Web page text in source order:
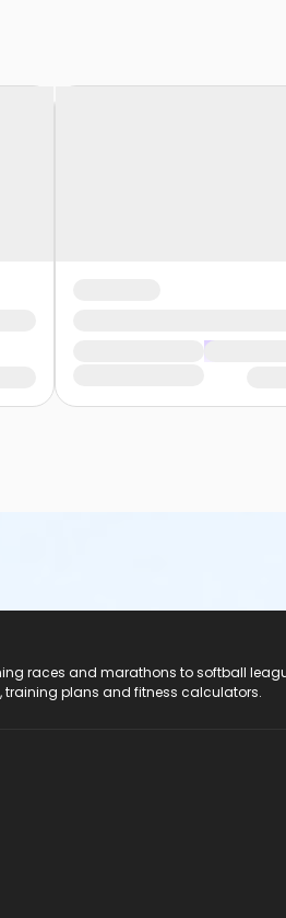
races and marathons to softball
training plans and fitness calculators.